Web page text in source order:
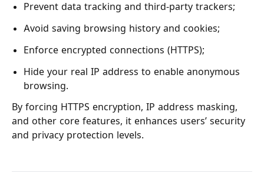
Prevent data tracking and third-party trackers;
Avoid saving browsing history and cookies;
Enforce encrypted connections (HTTPS);
Hide your real IP address to enable anonymous
browsing.
By forcing HTTPS encryption, IP address masking,
and other core features, it enhances users’ security
and privacy protection levels.